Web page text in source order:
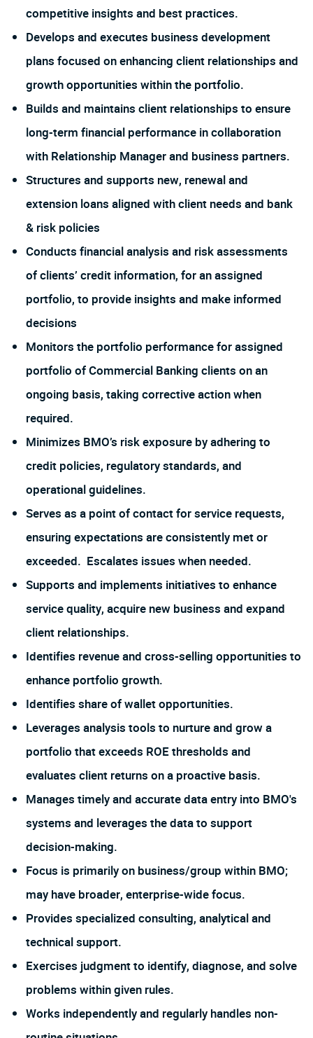
competitive insights and best practices.
Develops and executes business development
plans focused on enhancing client relationships and
growth opportunities within the portfolio.
Builds and maintains client relationships to ensure
long-term financial performance in collaboration
with Relationship Manager and business partners.
Structures and supports new, renewal and
extension loans aligned with client needs and bank
& risk policies
Conducts financial analysis and risk assessments
of clients’ credit information, for an assigned
portfolio, to provide insights and make informed
decisions
Monitors the portfolio performance for assigned
portfolio of Commercial Banking clients on an
ongoing basis, taking corrective action when
required.
Minimizes BMO’s risk exposure by adhering to
credit policies, regulatory standards, and
operational guidelines.
Serves as a point of contact for service requests,
ensuring expectations are consistently met or
exceeded. Escalates issues when needed.
Supports and implements initiatives to enhance
service quality, acquire new business and expand
client relationships.
Identifies revenue and cross-selling opportunities to
enhance portfolio growth.
Identifies share of wallet opportunities.
Leverages analysis tools to nurture and grow a
portfolio that exceeds ROE thresholds and
evaluates client returns on a proactive basis.
Manages timely and accurate data entry into BMO's
systems and leverages the data to support
decision-making.
Focus is primarily on business/group within BMO;
may have broader, enterprise-wide focus.
Provides specialized consulting, analytical and
technical support.
Exercises judgment to identify, diagnose, and solve
problems within given rules.
Works independently and regularly handles non-